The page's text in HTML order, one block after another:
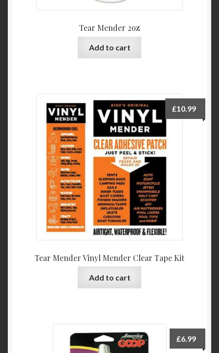
Tear Mender 2oz
Add to cart
Tear Mender Vinyl Mender Clear Tape Kit
£10.99
Add to cart
£6.99